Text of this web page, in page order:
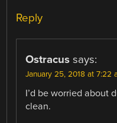
Reply
Ostracus says:
January 25, 2018 at 7:22
I’d be worried about
clean.